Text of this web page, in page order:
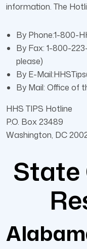
information. The
By Phone:1-800-
By Fax: 1-800-
please)
By E-
By Mail: Office of
HHS TIPS Hotline
P.O. Box 23489
Washington, DC